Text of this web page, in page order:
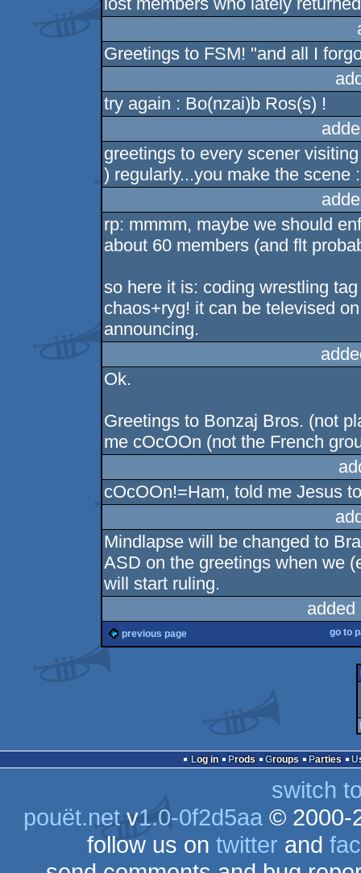
Greetings to FSM! "and all I
try again : Bo(nzai)b Ros(s) !
greetings to every scener
) regularly...you make the scene
rp: mmmm, maybe we should
about 60 members (and flt
so here it is: coding wrestling
chaos+ryg! it can be televised
announcing.
Ok.
Greetings to Bonzaj Bros. (not
me cOcOOn (not the French
cOcOOn!=Ham, told me Jesus
Mindlapse will be changed to
ASD on the greetings when we
will start ruling.
previous page go to
Log in Prods Groups Parties
switch
pouët.netv1.0-0f2d5aa© 2000-
follow us on twitter and